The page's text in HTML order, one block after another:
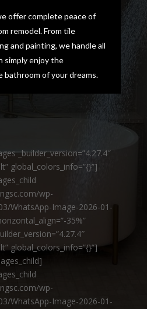
offer complete peace of
remodel. From tile
and painting, we handle all
simply enjoy the
of your dreams.
_builder_version=”4.27.4″
global_colors_info=”{}”]
wp-
WhatsApp-Image-2026-01-
35%”
global_colors_info=”{}”]
wp-
WhatsApp-Image-2026-01-